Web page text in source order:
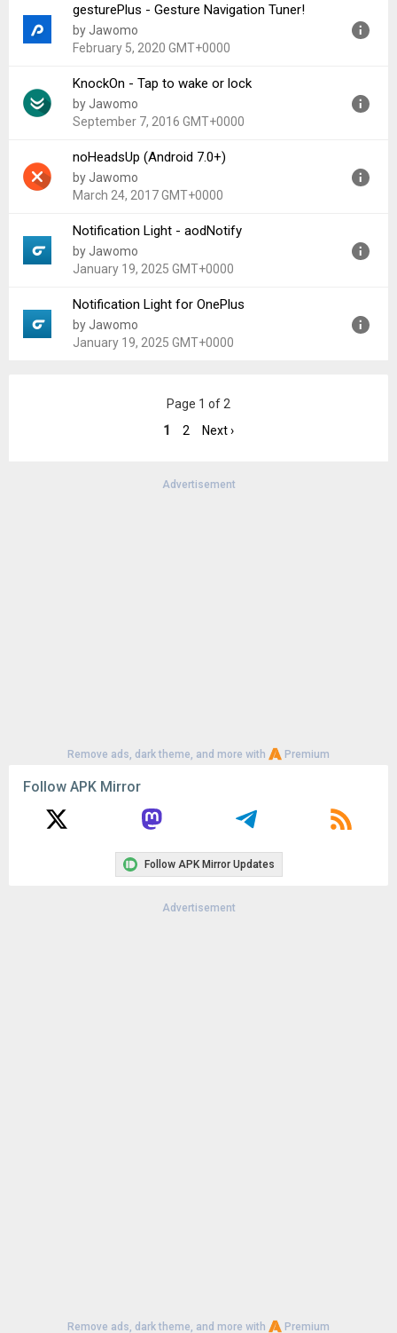
Version:
11.61
Uploaded:
November 30, 2017 at 3:32PM GMT+0000
gesturePlus - Gesture Navigation Tuner!
by Jawomo
February 5, 2020 GMT+0000
Version:
1.08
Uploaded:
February 5, 2020 at 7:06PM GMT+0000
KnockOn - Tap to wake or lock
by Jawomo
September 7, 2016 GMT+0000
Version:
2.15
Uploaded:
September 7, 2016 at 7:56AM GMT+0000
noHeadsUp (Android 7.0+)
by Jawomo
March 24, 2017 GMT+0000
Version:
1.03
Uploaded:
March 24, 2017 at 3:37PM GMT+0000
Notification Light - aodNotify
by Jawomo
January 19, 2025 GMT+0000
Version:
1.70
Uploaded:
January 19, 2025 at 4:12PM GMT+0000
Notification Light for OnePlus
by Jawomo
January 19, 2025 GMT+0000
January 19, 2025 at 3:41PM GMT+0000
Page 1 of 2
1
2 Next ›
Advertisement
Remove ads, dark theme, and more with Premium
Follow APK Mirror
Follow APK Mirror Updates
Advertisement
Remove ads, dark theme, and more with Premium